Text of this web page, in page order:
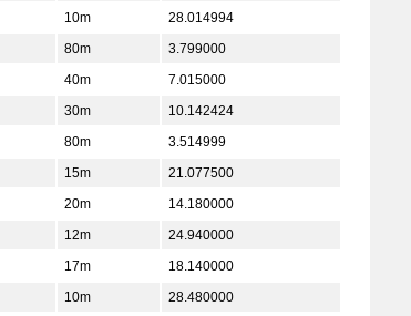
10m
28.014994
80m
3.799000
40m
7.015000
30m
10.142424
80m
3.514999
15m
21.077500
20m
14.180000
12m
24.940000
17m
18.140000
10m 28.480000